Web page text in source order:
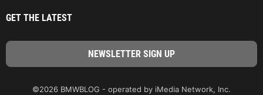
GET THE LATEST
©2026 BMWBLOG - operated by iMedia Network, Inc.